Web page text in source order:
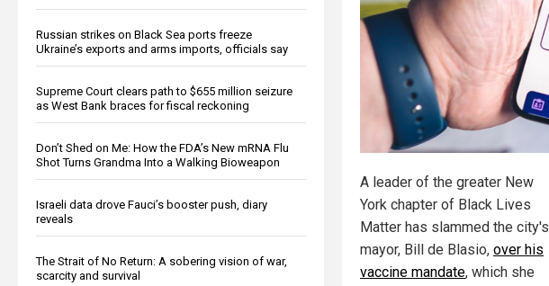
Russian strikes on Black Sea ports freeze
Ukraine’s exports and arms imports, officials say
Supreme Court clears path to $655 million seizure
as West Bank braces for fiscal reckoning
Don’t Shed on Me: How the FDA’s New mRNA Flu
Shot Turns Grandma Into a Walking Bioweapon
Israeli data drove Fauci’s booster push, diary
reveals
The Strait of No Return: A sobering vision of war,
scarcity and survival
A leader of the greater New
York chapter of Black Lives
Matter has slammed the city's
mayor, Bill de Blasio, over his
vaccine mandate, which she